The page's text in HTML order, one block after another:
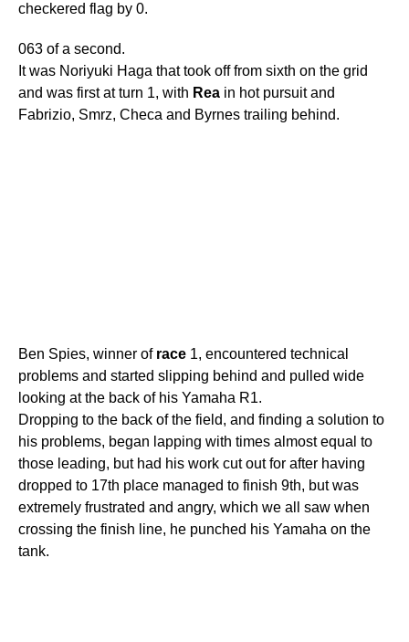
checkered flag by 0.
063 of a second.
It was Noriyuki Haga that took off from sixth on the grid
and was first at turn 1, with Rea in hot pursuit and
Fabrizio, Smrz, Checa and Byrnes trailing behind.
Ben Spies, winner of race 1, encountered technical
problems and started slipping behind and pulled wide
looking at the back of his Yamaha R1.
Dropping to the back of the field, and finding a solution to
his problems, began lapping with times almost equal to
those leading, but had his work cut out for after having
dropped to 17th place managed to finish 9th, but was
extremely frustrated and angry, which we all saw when
crossing the finish line, he punched his Yamaha on the
tank.